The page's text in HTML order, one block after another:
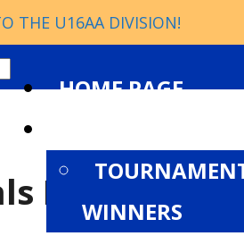
THE U16AA DIVISION!
HOME PAGE
WINNERS
History